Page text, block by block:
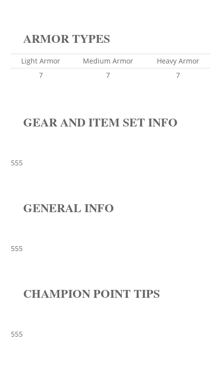
ARMOR TYPES
Light Armor Medium Armor
Heavy Armor
7
7 7
GEAR AND ITEM SET INFO
555
GENERAL INFO
555
CHAMPION POINT TIPS
555